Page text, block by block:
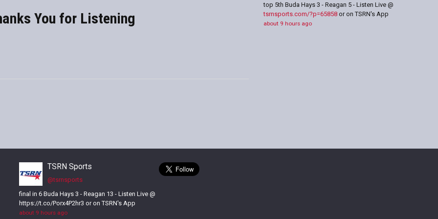
You for Listening
top 5th Buda Hays 3 - Reagan 5 - Listen Live @
tsrnsports.com/?p=65858 or on TSRN's App
about 9 hours ago
TSRN Sports
@tsrnsports
final in 6 Buda Hays 3 - Reagan 13 - Listen Live @
https://t.co/Porx4P2hr3 or on TSRN's App
about 9 hours ago